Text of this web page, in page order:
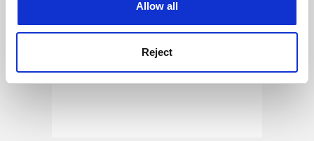
Allow all
Reject